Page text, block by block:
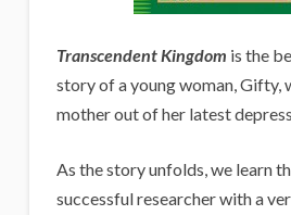
Transcendent Kingdom is the
story of a young woman, Gifty,
mother out of her latest
As the story unfolds, we learn
successful researcher with a